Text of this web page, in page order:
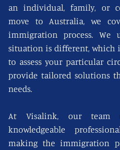
an individual, family, or
move to Australia, we
immigration process. We
situation is different, which
to assess your particular
provide tailored solutions
needs.
At Visalink, our team
knowledgeable
making the immigration